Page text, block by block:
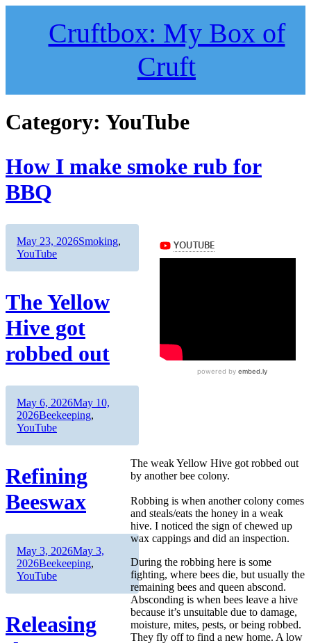
Cruftbox: My Box of
Cruft
Category: YouTube
How I make smoke rub for
BBQ
Author
Posted
on
May 23, 2026Categories
Smoking,
YouTube
The Yellow
Hive got
robbed out
The weak Yellow Hive got robbed out
by another bee colony.
Robbing is when another colony comes
and steals/eats the honey in a weak
hive. I noticed the sign of chewed up
wax cappings and did an inspection.
During the robbing here is some
fighting, where bees die, but usually the
remaining bees and queen abscond.
Absconding is when bees leave a hive
because it’s unsuitable due to damage,
moisture, mites, pests, or being robbed.
They fly off to find a new home. A low
Author
Posted
on
May 6, 2026May 10,
2026Categories
Beekeeping,
YouTube
Refining
Beeswax
Author
Posted
on
May 3, 2026May 3,
2026Categories
Beekeeping,
YouTube
Releasing